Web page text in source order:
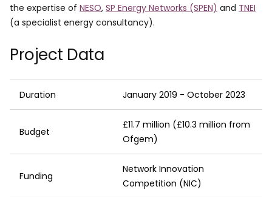
the expertise of NESO, SP Energy Networks (SPEN) and TNEI
(a specialist energy consultancy).
Project Data
Duration January 2019 - October 2023
Budget
£11.7 million (£10.3 million from
Ofgem)
Funding
Network Innovation
Competition (NIC)